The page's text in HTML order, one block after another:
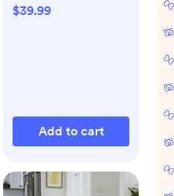
Toy
$39.99
Add to cart